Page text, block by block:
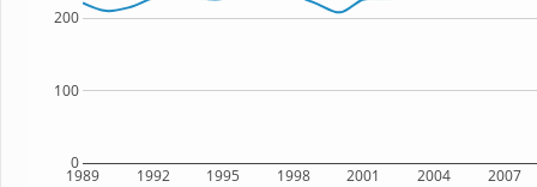
1989 1992 1995 1998 2001 2004 2007
0
100
200